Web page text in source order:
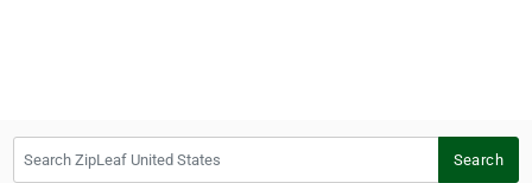
Search